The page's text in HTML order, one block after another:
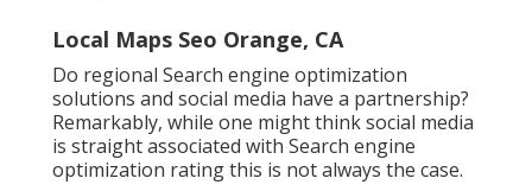
Local Maps Seo Orange, CA
Do regional Search engine optimization
solutions and social media have a partnership?
Remarkably, while one might think social media
is straight associated with Search engine
optimization rating this is not always the case.